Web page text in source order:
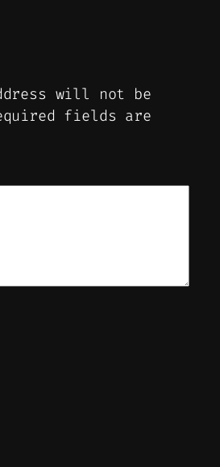
will not be
fields are